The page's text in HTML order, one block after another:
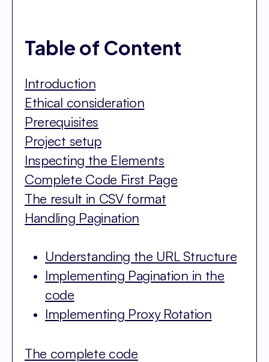
Table of Content
Introduction
Ethical consideration
Prerequisites
Project setup
Inspecting the Elements
Complete Code First Page
The result in CSV format
Handling Pagination
Understanding the URL Structure
Implementing Pagination in the
code
Implementing Proxy Rotation
The complete code